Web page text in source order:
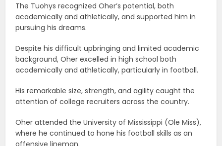
The Tuohys recognized Oher’s potential, both
academically and athletically, and supported him in
pursuing his dreams.
Despite his difficult upbringing and limited academic
background, Oher excelled in high school both
academically and athletically, particularly in football.
His remarkable size, strength, and agility caught the
attention of college recruiters across the country.
Oher attended the University of Mississippi (Ole Miss),
where he continued to hone his football skills as an
offensive lineman.